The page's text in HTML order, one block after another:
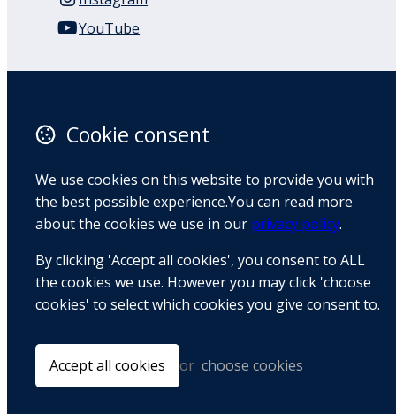
YouTube
Auckland
1050
Map
+64 9 522 1122
Cookie consent
We use cookies on this website to provide you with
the best possible experience.You can read more
about the cookies we use in our privacy policy.
By clicking 'Accept all cookies', you consent to ALL
the cookies we use. However you may click 'choose
cookies' to select which cookies you give consent to.
Accept all cookies or choose cookies